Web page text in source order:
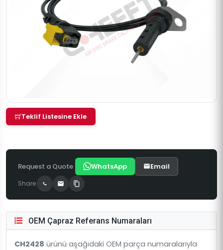
Teklif Listesine Ekle
Request a Quote WhatsApp Email
Share
OEM Çapraz Referans Numaraları
CH2428 ürünü aşağıdaki OEM parça numaralarıyla